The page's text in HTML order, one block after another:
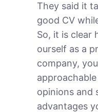
They said it
good CV
So, it is clear
ourself as a
company,
opinions and
advantages